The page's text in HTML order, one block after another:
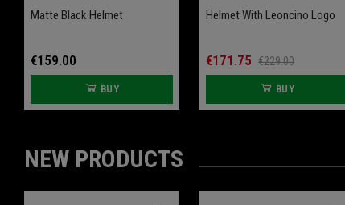
Matte Black Helmet
€159.00
BUY
Helmet With Leoncino Logo
€171.75 €229.00
BUY
NEW PRODUCTS